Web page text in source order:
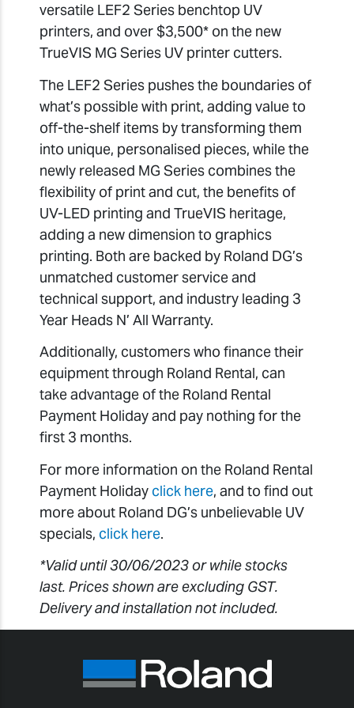
versatile LEF2 Series benchtop UV
printers, and over $3,500* on the new
TrueVIS MG Series UV printer cutters.
The LEF2 Series pushes the boundaries of
what’s possible with print, adding value to
off-the-shelf items by transforming them
into unique, personalised pieces, while the
newly released MG Series combines the
flexibility of print and cut, the benefits of
UV-LED printing and TrueVIS heritage,
adding a new dimension to graphics
printing. Both are backed by Roland DG’s
unmatched customer service and
technical support, and industry leading 3
Year Heads N’ All Warranty.
Additionally, customers who finance their
equipment through Roland Rental, can
take advantage of the Roland Rental
Payment Holiday and pay nothing for the
first 3 months.
For more information on the Roland Rental
Payment Holiday click here, and to find out
more about Roland DG’s unbelievable UV
specials, click here.
*Valid until 30/06/2023 or while stocks
last. Prices shown are excluding GST.
Delivery and installation not included.